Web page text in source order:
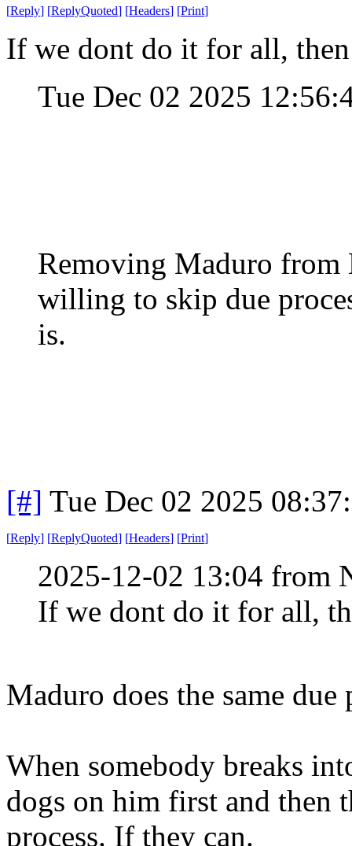
[Reply] [ReplyQuoted] [Headers] [Print]
If we dont do it for all,
Tue Dec 02 2025
Removing Maduro from
willing to skip due
is.
[#] Tue Dec 02 2025
[Reply] [ReplyQuoted] [Headers] [Print]
2025-12-02 13:04 from
If we dont do it for all,
Maduro does the same
When somebody breaks
dogs on him first and then
process. If they can.